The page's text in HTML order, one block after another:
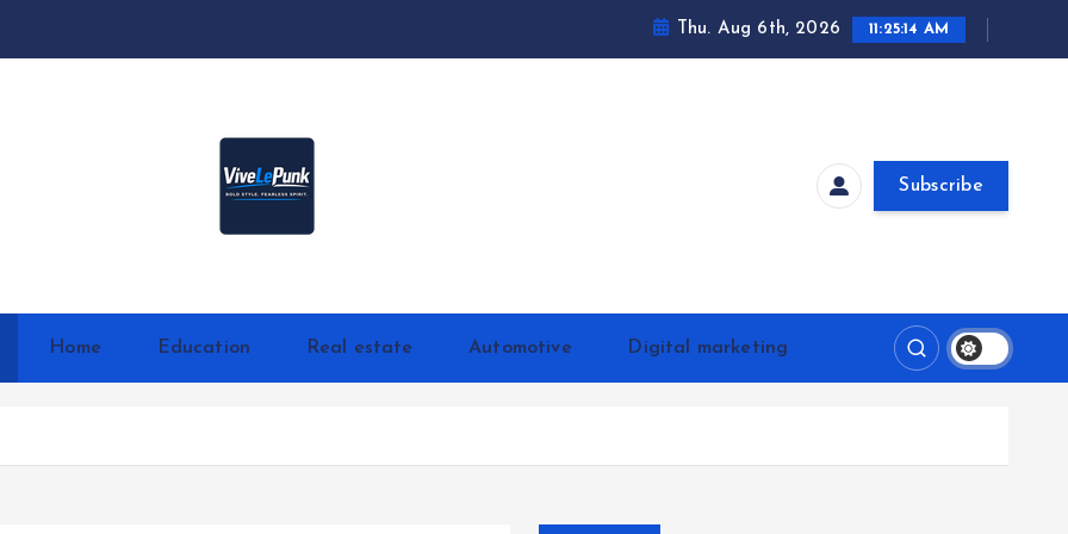
Thu. Aug 6th, 2026 11:25:15 AM
Subscribe
Home Education Real estate Automotive Digital marketing